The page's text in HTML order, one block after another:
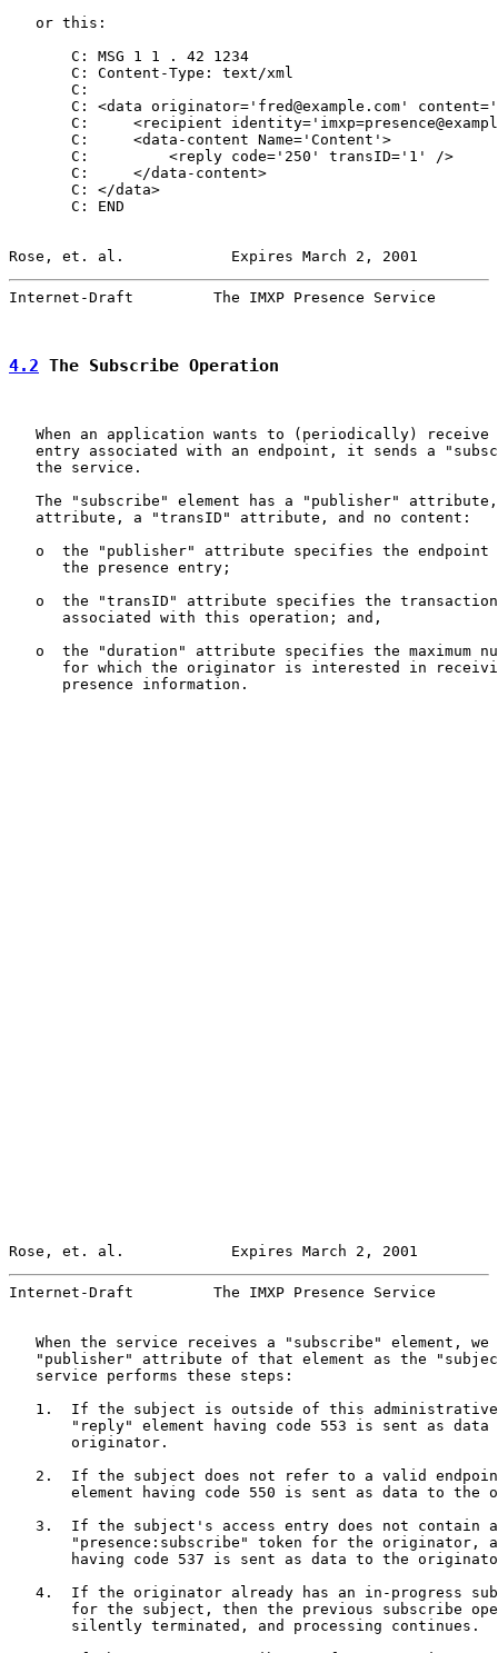
   or this:
       C: MSG 1 1 . 42 1234
       C: Content-Type: text/xml
       C:
C: <data originator='fred@example.com'
C:     <recipient
       C:     <data-content Name='Content'>
       C:         <reply code='250' transID='1' />
       C:     </data-content>
       C: </data>
       C: END
Rose, et. al.            Expires March 2, 2001
Internet-Draft         The IMXP Presence Service
4.2 The Subscribe Operation
When an application wants to (periodically) receive
entry associated with an endpoint, it sends a
   the service.
The "subscribe" element has a "publisher"
   attribute, a "transID" attribute, and no content:
o  the "publisher" attribute specifies the endpoint
      the presence entry;
o  the "transID" attribute specifies the
      associated with this operation; and,
o  the "duration" attribute specifies the maximum
for which the originator is interested in
      presence information.
Rose, et. al.            Expires March 2, 2001
Internet-Draft         The IMXP Presence Service
When the service receives a "subscribe" element, we
"publisher" attribute of that element as the
   service performs these steps:
1.  If the subject is outside of this
"reply" element having code 553 is sent as data
       originator.
2.  If the subject does not refer to a valid
element having code 550 is sent as data to the
   3.  If the subject's access entry does not contain a
"presence:subscribe" token for the originator,
having code 537 is sent as data to the
4.  If the originator already has an in-progress
for the subject, then the previous subscribe
       silently terminated, and processing continues.